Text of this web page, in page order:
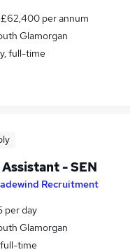
per annum
Glamorgan
full-time
- SEN
Recruitment
per day
Glamorgan
time